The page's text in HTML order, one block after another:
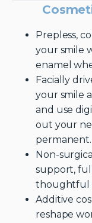
Prepless,
your smile
enamel
Facially
your smile
and use
out your
permanent.
Non-
support,
thoughtful
Additive
reshape